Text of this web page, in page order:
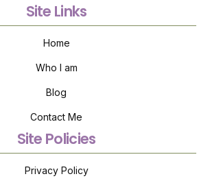
Site Links
Home
Who I am
Blog
Contact Me
Site Policies
Privacy Policy